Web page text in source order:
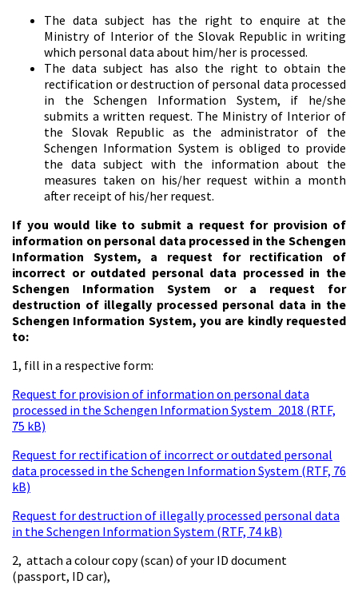
The data subject has the right to enquire at the
Ministry of Interior of the Slovak Republic in writing
which personal data about him/her is processed.
The data subject has also the right to obtain the
rectification or destruction of personal data processed
in the Schengen Information System, if he/she
submits a written request. The Ministry of Interior of
the Slovak Republic as the administrator of the
Schengen Information System is obliged to provide
the data subject with the information about the
measures taken on his/her request within a month
after receipt of his/her request.
If you would like to submit a request for provision of
information on personal data processed in the Schengen
Information System, a request for rectification of
incorrect or outdated personal data processed in the
Schengen Information System or a request for
destruction of illegally processed personal data in the
Schengen Information System, you are kindly requested
to:
1, fill in a respective form:
Request for provision of information on personal data
processed in the Schengen Information System_2018 (RTF,
75 kB)
Request for rectification of incorrect or outdated personal
data processed in the Schengen Information System (RTF, 76
kB)
Request for destruction of illegally processed personal data
in the Schengen Information System (RTF, 74 kB)
2, attach a colour copy (scan) of your ID document
(passport, ID car),